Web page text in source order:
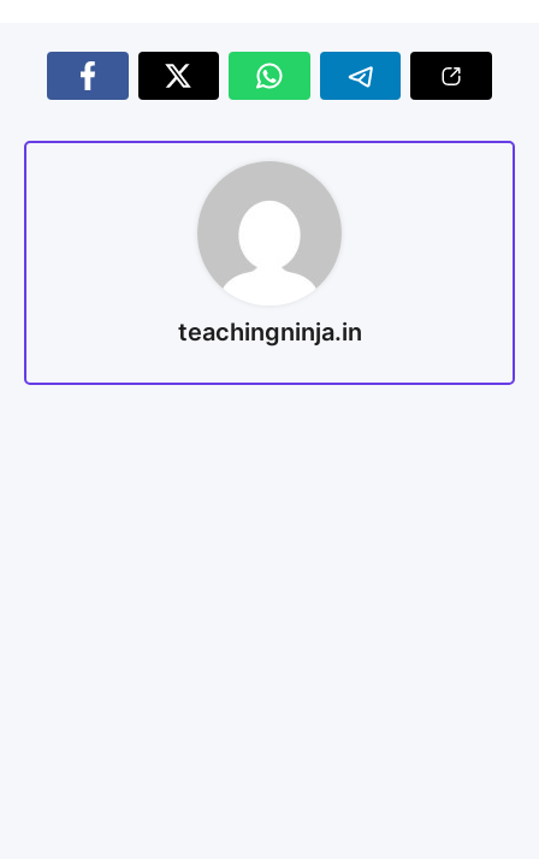
teachingninja.in